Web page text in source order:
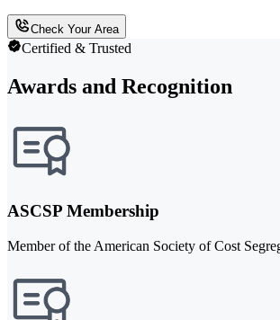
Check Your Area
Certified & Trusted
Awards and Recognition
ASCSP Membership
Member of the American Society of Cost